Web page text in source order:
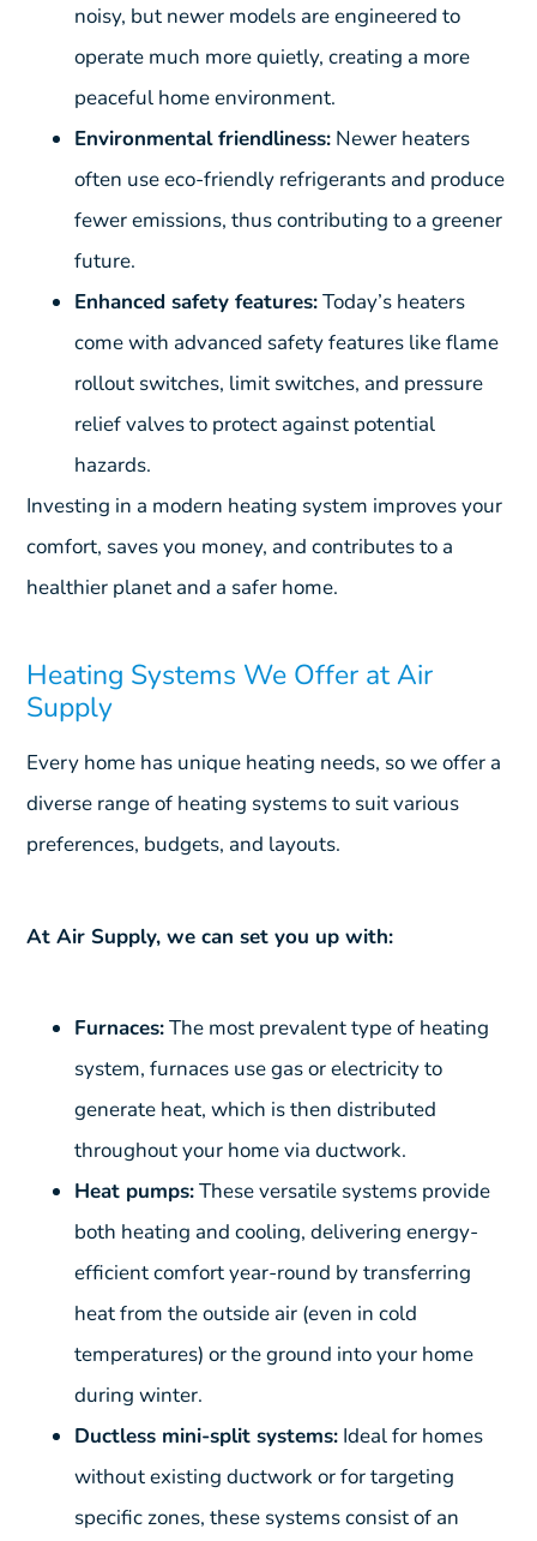
noisy, but newer models are engineered to
operate much more quietly, creating a more
peaceful home environment.
Environmental friendliness: Newer heaters
often use eco-friendly refrigerants and produce
fewer emissions, thus contributing to a greener
future.
Enhanced safety features:Today’s heaters
come with advanced safety features like flame
rollout switches, limit switches, and pressure
relief valves to protect against potential
hazards.
Investing in a modern heating system improves your
comfort, saves you money, and contributes to a
healthier planet and a safer home.
Heating Systems We Offer at Air
Supply
Every home has unique heating needs, so we offer a
diverse range of heating systems to suit various
preferences, budgets, and layouts.
At Air Supply, we can set you up with:
Furnaces:The most prevalent type of heating
system, furnaces use gas or electricity to
generate heat, which is then distributed
throughout your home via ductwork.
Heat pumps:These versatile systems provide
both heating and cooling, delivering energy-
efficient comfort year-round by transferring
heat from the outside air (even in cold
temperatures) or the ground into your home
during winter.
Ductless mini-split systems: Ideal for homes
without existing ductwork or for targeting
specific zones, these systems consist of an